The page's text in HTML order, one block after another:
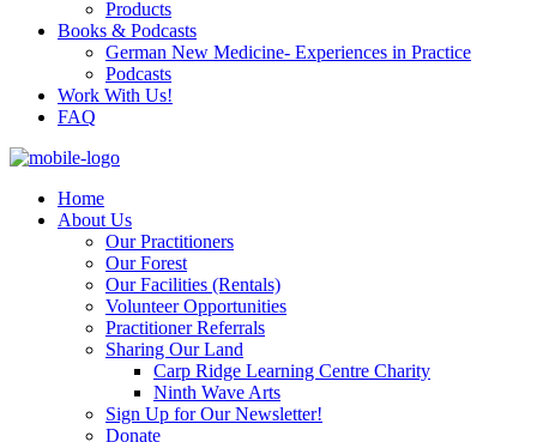
Products
Books & Podcasts
German New Medicine- Experiences in Practice
Podcasts
Work With Us!
FAQ
Home
About Us
Our Practitioners
Our Forest
Our Facilities (Rentals)
Volunteer Opportunities
Practitioner Referrals
Sharing Our Land
Carp Ridge Learning Centre Charity
Ninth Wave Arts
Sign Up for Our Newsletter!
Donate